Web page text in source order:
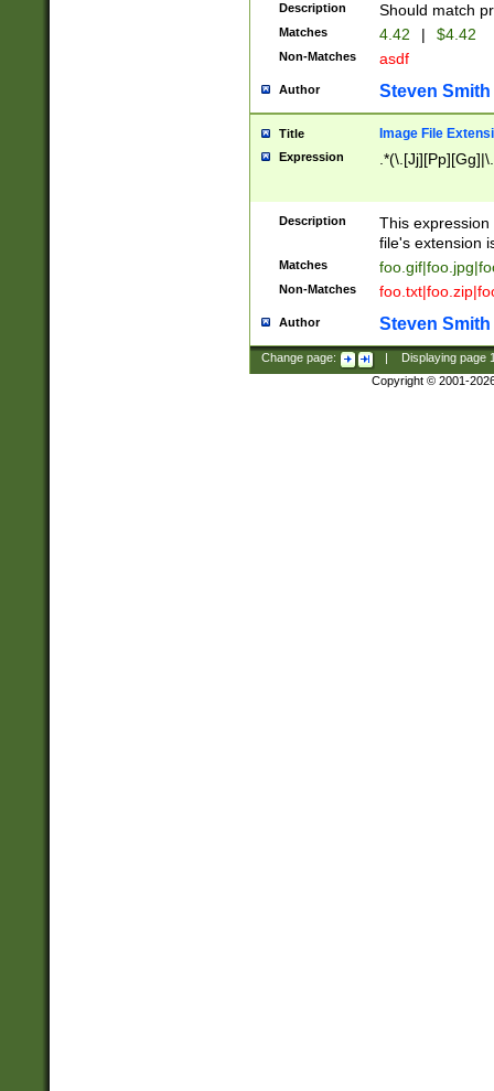
Description Should match
Matches 4.42 | $4.42
Non-Matches asdf
Author Steven Smith
Title Image File
Expression
Description
This
file's extension
Matches
Non-Matches
Author Steven Smith
Change page: Displaying page
Copyright © 2001-